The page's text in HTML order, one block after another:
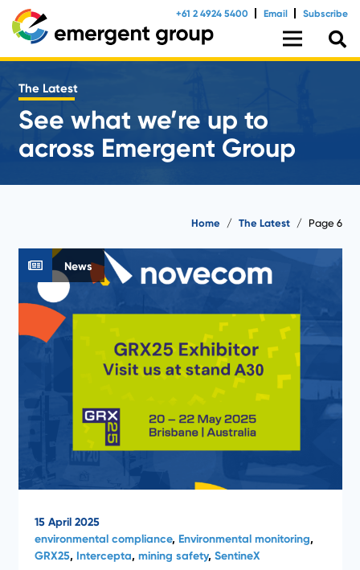
+61 2 4924 5400 Email Subscribe
The Latest
See what we’re up to
across Emergent Group
Home / The Latest / Page 6
News
15 April 2025
environmental compliance, Environmental monitoring,
GRX25, Intercepta, mining safety, SentineX